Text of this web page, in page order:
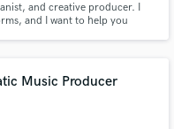
and creative producer. I
and I want to help you
Music Producer